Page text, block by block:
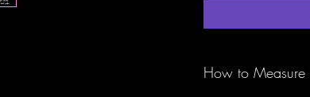
How to Measure